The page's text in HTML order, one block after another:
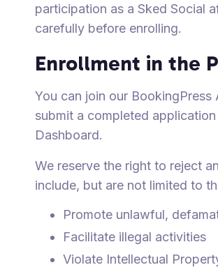
participation as a Sked Social
carefully before enrolling.
Enrollment in the
You can join our
submit a completed
Dashboard.
We reserve the right to reject
include, but are not limited to
Promote unlawful,
Facilitate illegal activities
Violate Intellectual